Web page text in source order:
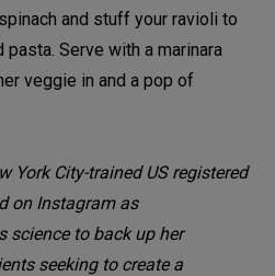
and stuff your ravioli to
Serve with a marinara
veggie in and a pop of
York City-trained US registered
on Instagram as
science to back up her
seeking to create a